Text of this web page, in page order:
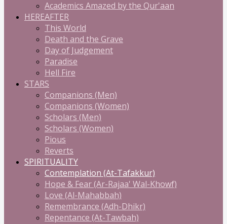
Academics Amazed by the Qur'aan
HEREAFTER
This World
Death and the Grave
Day of Judgement
Paradise
Hell Fire
STARS
Companions (Men)
Companions (Women)
Scholars (Men)
Scholars (Women)
Pious
Reverts
SPIRITUALITY
Contemplation (At-Tafakkur)
Hope & Fear (Ar-Rajaa' Wal-Khowf)
Love (Al-Mahabbah)
Remembrance (Adh-Dhikr)
Repentance (At-Tawbah)